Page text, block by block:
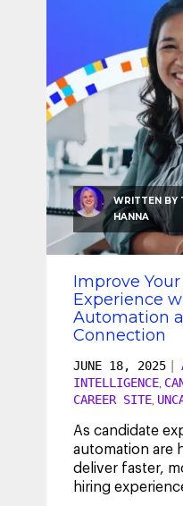
Social Recruiting
WRITTEN BY
HANNA
Improve
Experience
Automation
Connection
JUNE 18, 2025
INTELLIGENCE,
CAREER SITE,
As candidate
automation are
deliver faster,
hiring